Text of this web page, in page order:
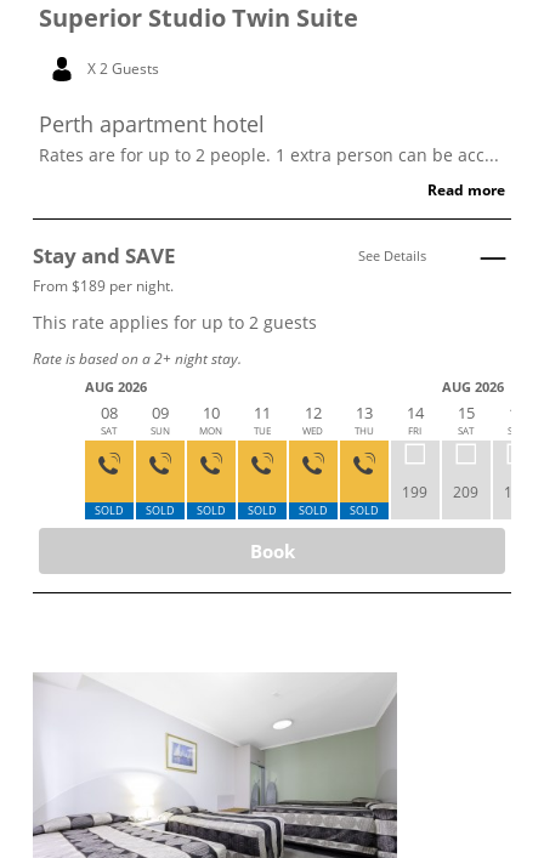
Superior Studio Twin Suite
X 2 Guests
Perth apartment hotel
Rates are for up to 2 people. 1 extra person can be acc...
Read more
Stay and SAVE
From $189 per night.
See Details
This rate applies for up to 2guests
Rate is based on a 2+ night stay.
AUG 2026
08
SAT
SOLD
09
SUN
SOLD
10
MON
SOLD
11
TUE
SOLD
12
WED
SOLD
13
THU
SOLD
14
FRI
199
AUG 2026
15
SAT
209
16
SUN
189
Book